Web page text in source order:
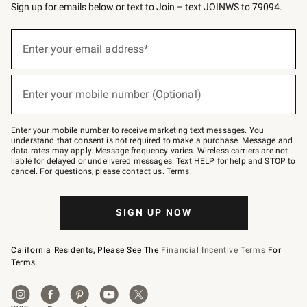
Sign up for emails below or text to Join – text JOINWS to 79094.
below
Join
–
text
JOINWS
to
79094.
Enter your email address*
Enter your mobile number (Optional)
Enter your mobile number to receive marketing text messages. You
understand that consent is not required to make a purchase. Message and
data rates may apply. Message frequency varies. Wireless carriers are not
liable for delayed or undelivered messages. Text HELP for help and STOP to
cancel. For questions, pleasecontact us. Terms.
SIGN UP NOW
California Residents, Please See The Financial Incentive Terms For
Terms.